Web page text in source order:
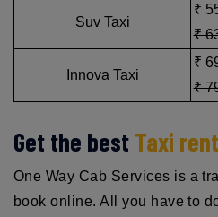
Suv Taxi
₹
₹
Innova Taxi
₹
₹
Get the best Taxi
One Way Cab Services is a
book online. All you have to